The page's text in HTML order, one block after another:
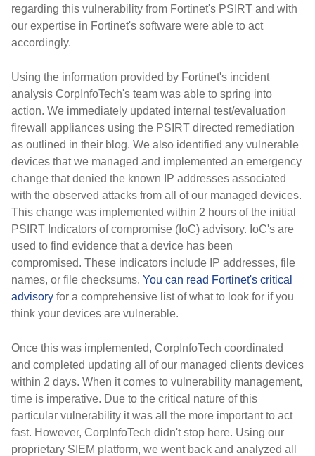
regarding this vulnerability from Fortinet's PSIRT and with
our expertise in Fortinet's software were able to act
accordingly.
Using the information provided by Fortinet's incident
analysis CorpInfoTech's team was able to spring into
action. We immediately updated internal test/evaluation
firewall appliances using the PSIRT directed remediation
as outlined in their blog. We also identified any vulnerable
devices that we managed and implemented an emergency
change that denied the known IP addresses associated
with the observed attacks from all of our managed devices.
This change was implemented within 2 hours of the initial
PSIRT Indicators of compromise (IoC) advisory. IoC's are
used to find evidence that a device has been
compromised. These indicators include IP addresses, file
names, or file checksums. You can read Fortinet's critical
advisory for a comprehensive list of what to look for if you
think your devices are vulnerable.
Once this was implemented, CorpInfoTech coordinated
and completed updating all of our managed clients devices
within 2 days. When it comes to vulnerability management,
time is imperative. Due to the critical nature of this
particular vulnerability it was all the more important to act
fast. However, CorpInfoTech didn't stop here. Using our
proprietary SIEM platform, we went back and analyzed all